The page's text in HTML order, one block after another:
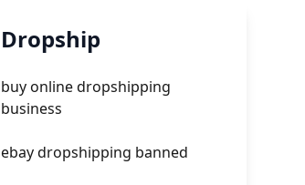
Dropship
buy online dropshipping
business
ebay dropshipping banned